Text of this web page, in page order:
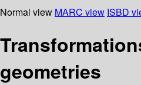
Normal view MARC view ISBD
geometries